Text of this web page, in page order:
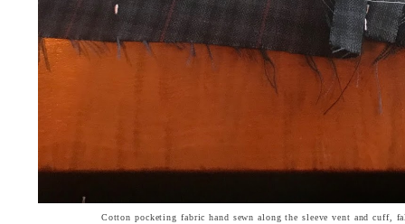
Cotton pocketing fabric hand sewn along the sleeve vent and cuff,